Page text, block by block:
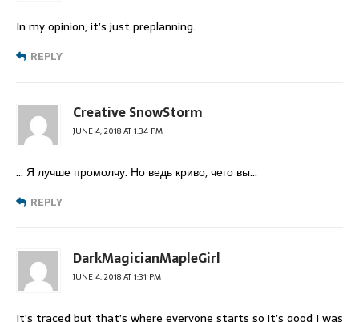
In my opinion, it’s just preplanning.
REPLY
Creative SnowStorm
JUNE 4, 2018 AT 1:34 PM
… Я лучше промолчу. Но ведь криво, чего вы…
REPLY
DarkMagicianMapleGirl
JUNE 4, 2018 AT 1:31 PM
It’s traced but that’s where everyone starts so it’s good I was